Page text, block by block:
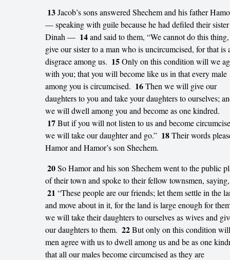
13Jacob’s sons answered Shechem and his father
— speaking with guile because he had defiled their sister
Dinah — 14and said to them, “We cannot do this
give our sister to a man who is uncircumcised, for that is
disgrace among us. 15Only on this condition will we
with you; that you will become like us in that every male
among you is circumcised. 16Then we will give our
daughters to you and take your daughters to ourselves;
we will dwell among you and become as one kindred.
17But if you will not listen to us and become
we will take our daughter and go.” 18Their words
Hamor and Hamor’s son Shechem.
20So Hamor and his son Shechem went to the public
of their town and spoke to their fellow townsmen, saying,
21 “These people are our friends; let them settle in the
and move about in it, for the land is large enough for
we will take their daughters to ourselves as wives and
our daughters to them. 22But only on this condition
men agree with us to dwell among us and be as one
that all our males become circumcised as they are